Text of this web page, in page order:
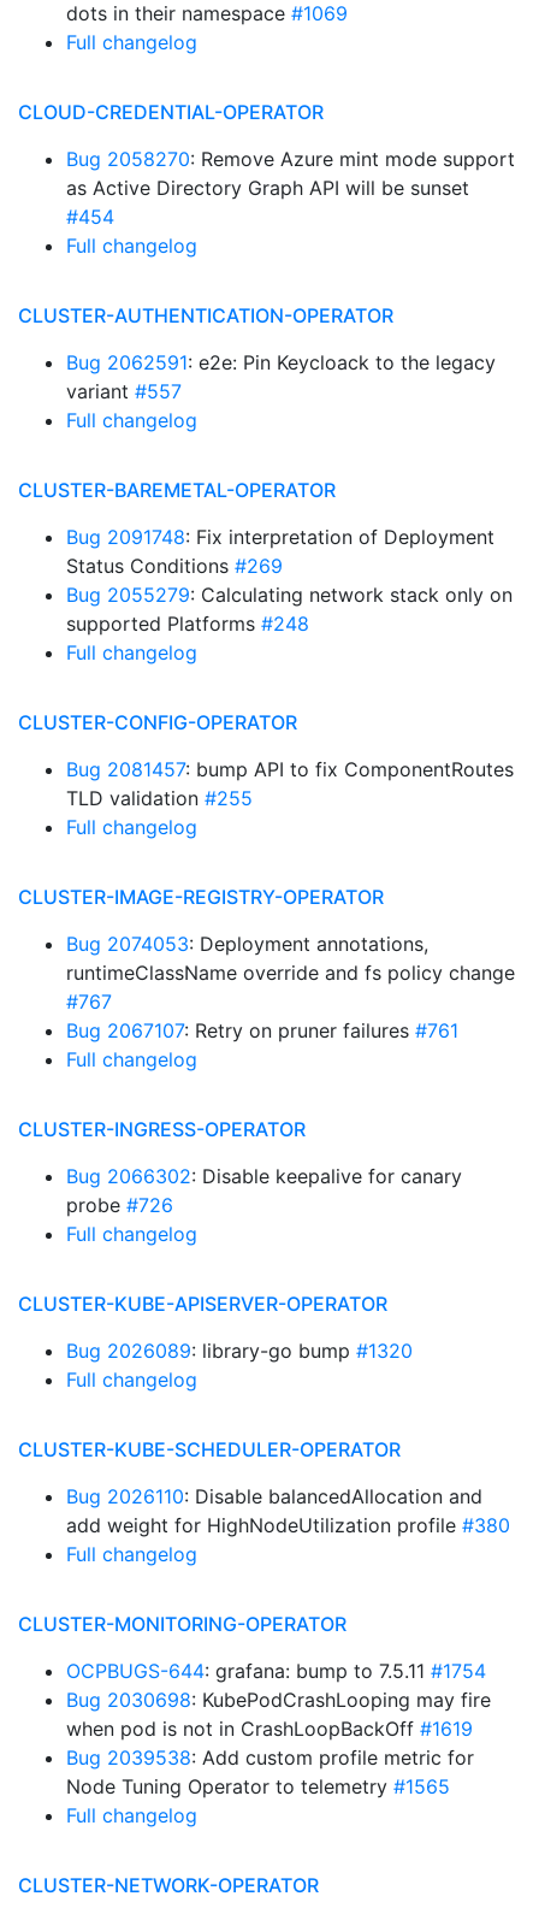
dots in their namespace #1069
Full changelog
CLOUD-CREDENTIAL-OPERATOR
Bug 2058270: Remove Azure mint mode support
as Active Directory Graph API will be sunset
#454
Full changelog
CLUSTER-AUTHENTICATION-OPERATOR
Bug 2062591: e2e: Pin Keycloack to the legacy
variant #557
Full changelog
CLUSTER-BAREMETAL-OPERATOR
Bug 2091748: Fix interpretation of Deployment
Status Conditions #269
Bug 2055279: Calculating network stack only on
supported Platforms #248
Full changelog
CLUSTER-CONFIG-OPERATOR
Bug 2081457: bump API to fix ComponentRoutes
TLD validation #255
Full changelog
CLUSTER-IMAGE-REGISTRY-OPERATOR
Bug 2074053: Deployment annotations,
runtimeClassName override and fs policy change
#767
Bug 2067107: Retry on pruner failures #761
Full changelog
CLUSTER-INGRESS-OPERATOR
Bug 2066302: Disable keepalive for canary
probe #726
Full changelog
CLUSTER-KUBE-APISERVER-OPERATOR
Bug 2026089: library-go bump #1320
Full changelog
CLUSTER-KUBE-SCHEDULER-OPERATOR
Bug 2026110: Disable balancedAllocation and
add weight for HighNodeUtilization profile #380
Full changelog
CLUSTER-MONITORING-OPERATOR
OCPBUGS-644: grafana: bump to 7.5.11 #1754
Bug 2030698: KubePodCrashLooping may fire
when pod is not in CrashLoopBackOff #1619
Bug 2039538: Add custom profile metric for
Node Tuning Operator to telemetry #1565
Full changelog
CLUSTER-NETWORK-OPERATOR